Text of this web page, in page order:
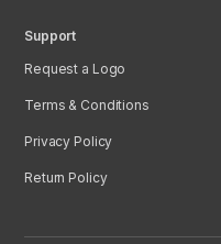
Support
Request a Logo
Terms & Conditions
Privacy Policy
Return Policy